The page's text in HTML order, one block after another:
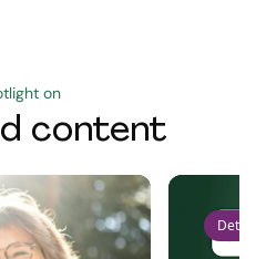
on
content
Detect